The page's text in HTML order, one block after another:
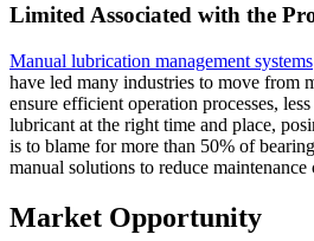
Limited Associated with the
Manual lubrication management systems
have led many industries to move from
ensure efficient operation processes,
lubricant at the right time and place,
is to blame for more than 50% of
manual solutions to reduce maintenance
Market Opportunity